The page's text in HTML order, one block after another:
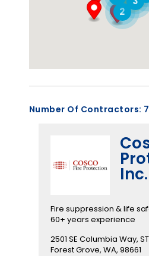
2
Number Of Contractors:
Inc.
Fire suppression & life
60+ years experience
2501 SE Columbia Way,
Forest Grove, WA, 98661